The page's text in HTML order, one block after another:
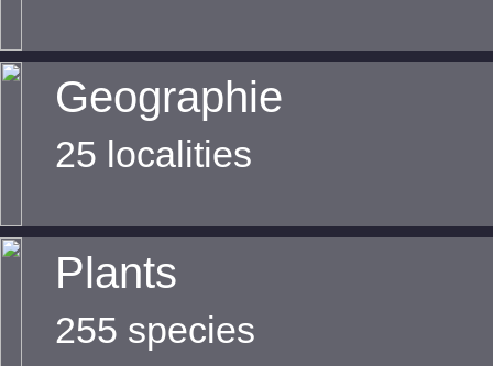
Geographie
25 localities
Plants
255 species